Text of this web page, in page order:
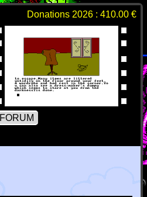
Donations 2026 : 410.00 €
FORUM